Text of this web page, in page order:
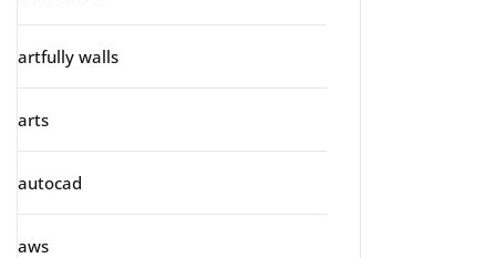
artfully walls
arts
autocad
aws